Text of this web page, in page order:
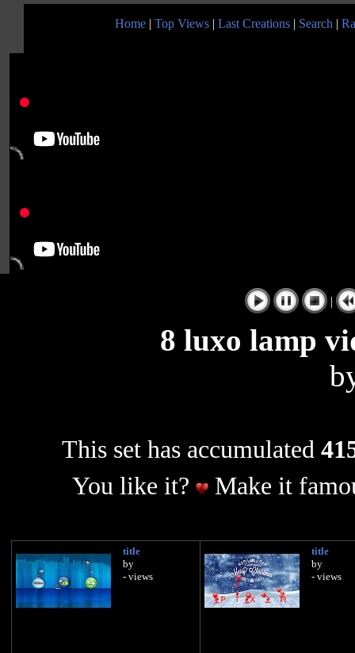
Home | Top Views | Last Creations | Search |
|
8 luxo lamp
This set has accumulated
You like it?
Make it
title
by
- views
title
by
- views